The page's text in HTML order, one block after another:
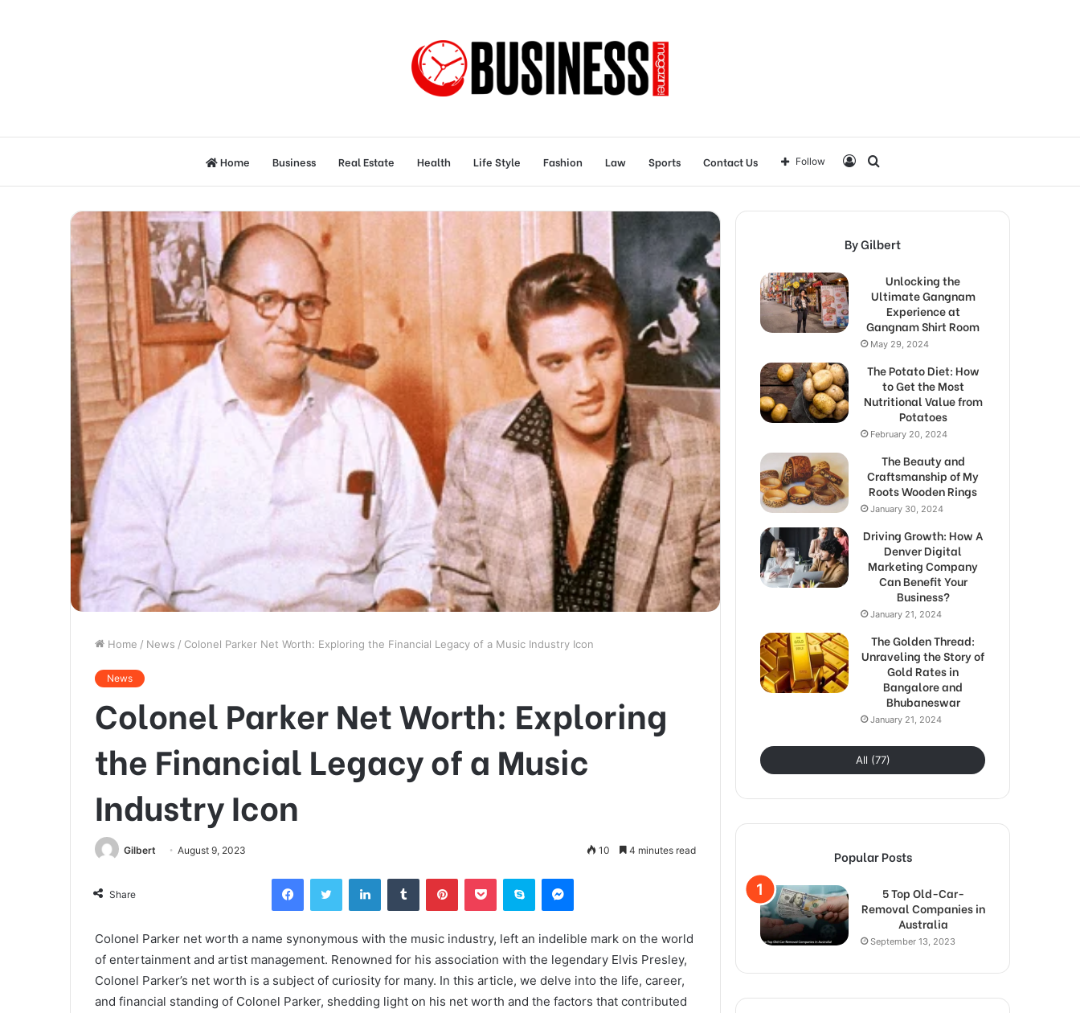
Home Business Real Estate Health Life Style Fashion Law Sports Contact Us
for
Log
In
Follow
Home / News / Colonel Parker Net Worth: Exploring the Financial Legacy of a Music Industry Icon
News
Colonel Parker Net Worth: Exploring
the Financial Legacy of a Music
Industry Icon
Gilbert August 9, 2023 10 4 minutes read
Share
FacebookTwitter LinkedInTumblr PinterestPocket Skype Messenger
Colonel Parker net worth a name synonymous with the music industry, left an indelible mark on the world
of entertainment and artist management. Renowned for his association with the legendary Elvis Presley,
Colonel Parker’s net worth is a subject of curiosity for many. In this article, we delve into the life, career,
and financial standing of Colonel Parker, shedding light on his net worth and the factors that contributed
By Gilbert
Unlocking the
Ultimate Gangnam
Experience at
Gangnam Shirt Room
May 29, 2024
The Potato Diet: How
to Get the Most
Nutritional Value from
Potatoes
February 20, 2024
The Beauty and
Craftsmanship of My
Roots Wooden Rings
January 30, 2024
Driving Growth: How A
Denver Digital
Marketing Company
Can Benefit Your
Business?
January 21, 2024
The Golden Thread:
Unraveling the Story of
Gold Rates in
Bangalore and
Bhubaneswar
January 21, 2024
All (77)
Popular Posts
5 Top Old-Car-
Removal Companies in
Australia
September 13, 2023